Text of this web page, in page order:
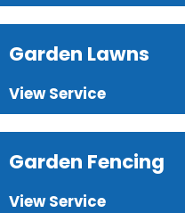
Garden Lawns
View Service
Garden Fencing
View Service